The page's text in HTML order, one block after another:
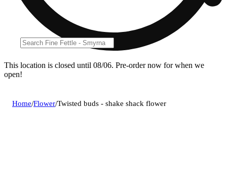
This location is closed until 08/06. Pre-order now for when we
open!
Home/Flower/Twisted buds - shake shack flower